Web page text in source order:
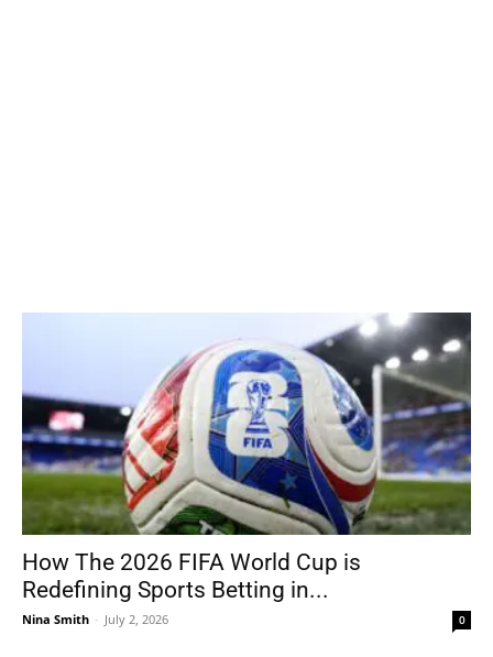
How The 2026 FIFA World Cup is
Redefining Sports Betting in...
Nina Smith - July 2, 2026 0